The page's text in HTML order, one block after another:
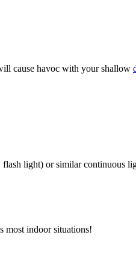
cause havoc with your shallow
light) or similar continuous
most indoor situations!